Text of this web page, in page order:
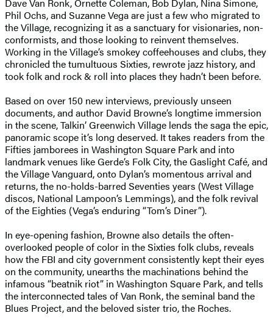
Phil Ochs, and Suzanne Vega are just a few who migrated to
the Village, recognizing it as a sanctuary for visionaries, non-
conformists, and those looking to reinvent themselves.
Working in the Village’s smokey coffeehouses and clubs, they
chronicled the tumultuous Sixties, rewrote jazz history, and
took folk and rock & roll into places they hadn’t been before.
Based on over 150 new interviews, previously unseen
documents, and author David Browne’s longtime immersion
in the scene, Talkin’ Greenwich Village lends the saga the epic,
panoramic scope it’s long deserved. It takes readers from the
Fifties jamborees in Washington Square Park and into
landmark venues like Gerde’s Folk City, the Gaslight Café, and
the Village Vanguard, onto Dylan’s momentous arrival and
returns, the no-holds-barred Seventies years (West Village
discos, National Lampoon’s Lemmings), and the folk revival
of the Eighties (Vega’s enduring “Tom’s Diner”).
In eye-opening fashion, Browne also details the often-
overlooked people of color in the Sixties folk clubs, reveals
how the FBI and city government consistently kept their eyes
on the community, unearths the machinations behind the
infamous “beatnik riot” in Washington Square Park, and tells
the interconnected tales of Van Ronk, the seminal band the
Blues Project, and the beloved sister trio, the Roches.